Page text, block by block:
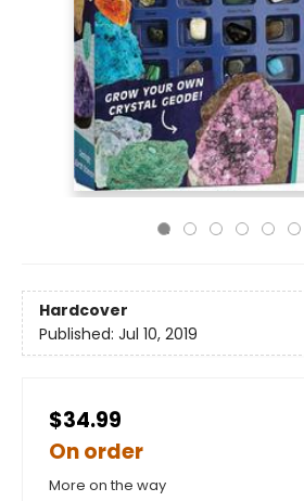
Hardcover
Published: Jul 10, 2019
$34.99
On order
More on the way